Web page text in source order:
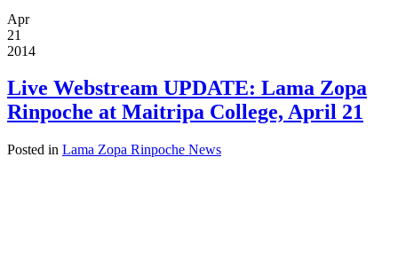
Apr
21
2014
Live Webstream UPDATE: Lama Zopa
Rinpoche at Maitripa College, April 21
Posted in Lama Zopa Rinpoche News